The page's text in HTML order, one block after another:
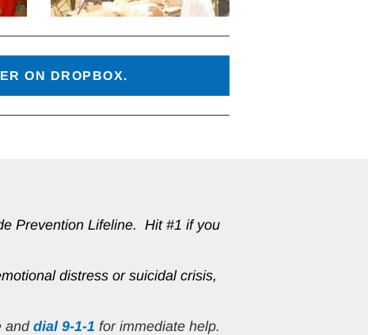
ON DROPBOX.
Prevention Lifeline.  Hit #1 if you
distress or suicidal crisis,
and dial 9-1-1 for immediate help.